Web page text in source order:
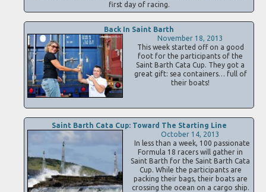
first day of racing.
Back In Saint Barth
November 18, 2013
This week started off on a good
foot for the participants of the
Saint Barth Cata Cup. They got a
great gift: sea containers… full of
their boats!
Saint Barth Cata Cup: Toward The Starting Line
October 14, 2013
In less than a week, 100 passionate
Formula 18 racers will gather in
Saint Barth for the Saint Barth Cata
Cup. While the participants are
packing their bags, their boats are
crossing the ocean on a cargo ship.